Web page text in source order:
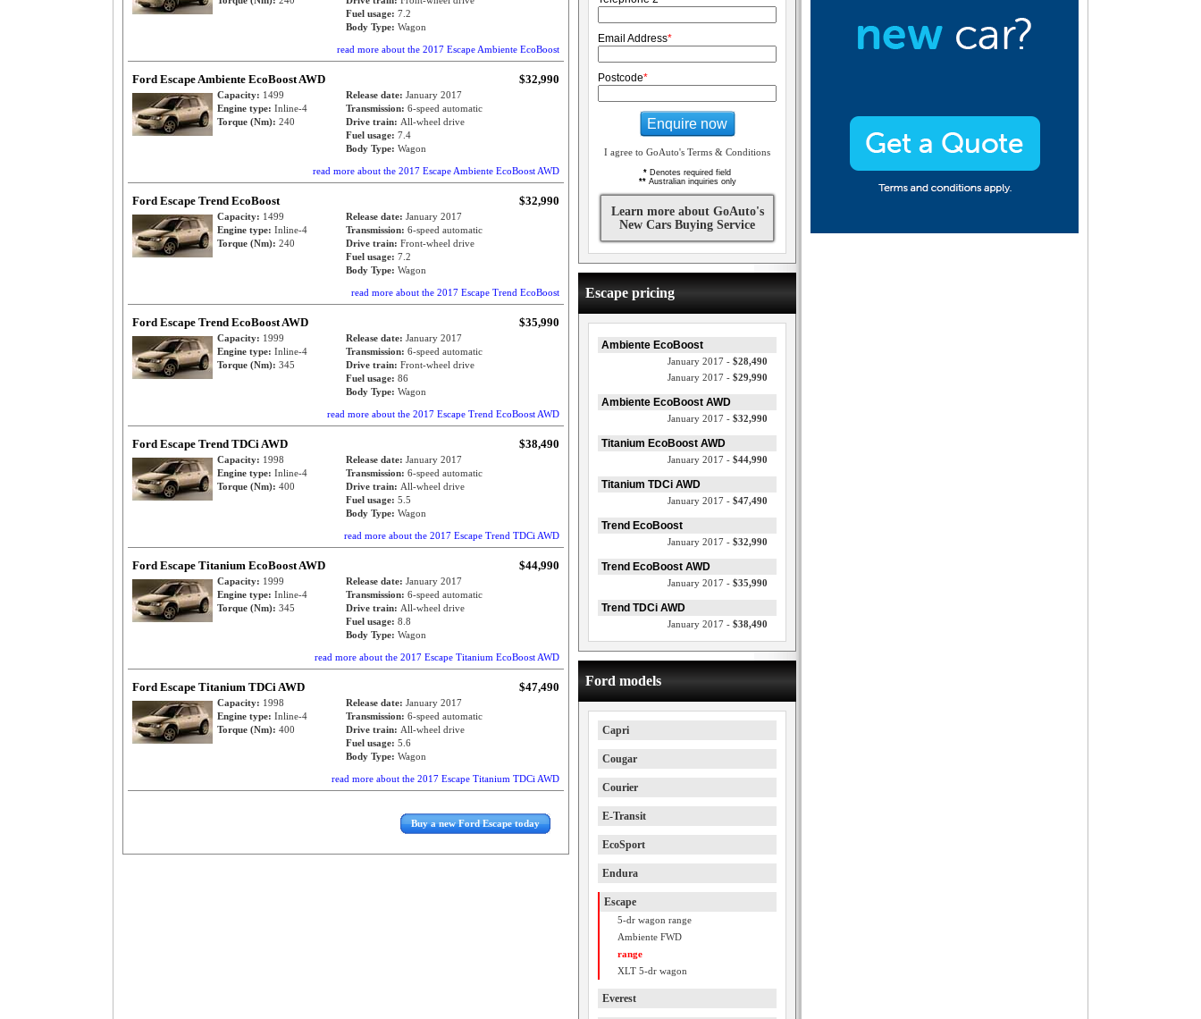
Fuel usage: 7.2
Body Type: Wagon
read more about the 2017 Escape Ambiente EcoBoost
$32,990
Ford Escape Ambiente EcoBoost AWD
Capacity: 1499
Engine type: Inline-4
Torque (Nm): 240
Release date: January 2017
Transmission: 6-speed automatic
Drive train: All-wheel drive
Fuel usage: 7.4
Body Type: Wagon
read more about the 2017 Escape Ambiente EcoBoost AWD
$32,990
Ford Escape Trend EcoBoost
Capacity: 1499
Engine type: Inline-4
Torque (Nm): 240
Release date: January 2017
Transmission: 6-speed automatic
Drive train: Front-wheel drive
Fuel usage: 7.2
Body Type: Wagon
read more about the 2017 Escape Trend EcoBoost
$35,990
Ford Escape Trend EcoBoost AWD
Capacity: 1999
Engine type: Inline-4
Torque (Nm): 345
Release date: January 2017
Transmission: 6-speed automatic
Drive train: Front-wheel drive
Fuel usage: 86
Body Type: Wagon
read more about the 2017 Escape Trend EcoBoost AWD
$38,490
Ford Escape Trend TDCi AWD
Capacity: 1998
Engine type: Inline-4
Torque (Nm): 400
Release date: January 2017
Transmission: 6-speed automatic
Drive train: All-wheel drive
Fuel usage: 5.5
Body Type: Wagon
read more about the 2017 Escape Trend TDCi AWD
$44,990
Ford Escape Titanium EcoBoost AWD
Capacity: 1999
Engine type: Inline-4
Torque (Nm): 345
Release date: January 2017
Transmission: 6-speed automatic
Drive train: All-wheel drive
Fuel usage: 8.8
Body Type: Wagon
read more about the 2017 Escape Titanium EcoBoost AWD
$47,490
Ford Escape Titanium TDCi AWD
Capacity: 1998
Engine type: Inline-4
Torque (Nm): 400
Release date: January 2017
Transmission: 6-speed automatic
Drive train: All-wheel drive
Fuel usage: 5.6
Body Type: Wagon
read more about the 2017 Escape Titanium TDCi AWD
Buy a new Ford Escape today
Email Address*
Postcode*
Enquire now
I agree to GoAuto's Terms & Conditions
* Denotes required field
**Australian inquiries only
Learn more about GoAuto's
New Cars Buying Service
Escape pricing
Ambiente EcoBoost
January 2017 - $28,490
January 2017 - $29,990
Ambiente EcoBoost AWD
January 2017 - $32,990
Titanium EcoBoost AWD
January 2017 - $44,990
Titanium TDCi AWD
January 2017 - $47,490
Trend EcoBoost
January 2017 - $32,990
Trend EcoBoost AWD
January 2017 - $35,990
Trend TDCi AWD
January 2017 - $38,490
Ford models
Capri
Cougar
Courier
E-Transit
EcoSport
Endura
Escape
5-dr wagon range
Ambiente FWD
range
XLT 5-dr wagon
Everest